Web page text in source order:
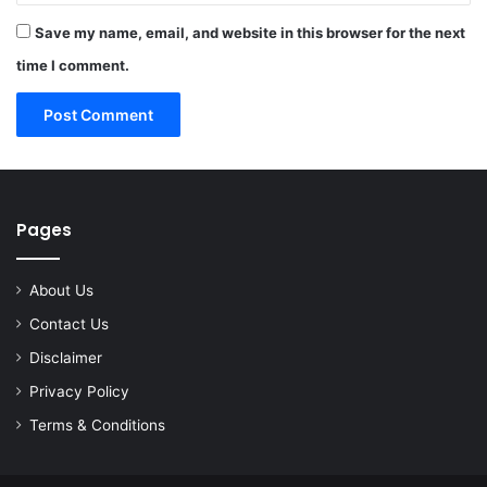
Save my name, email, and website in this browser for the next
time I comment.
Pages
About Us
Contact Us
Disclaimer
Privacy Policy
Terms & Conditions